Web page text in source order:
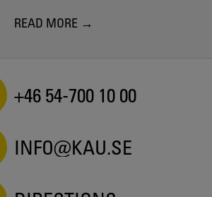
READ MORE
+46 54-700 10 00
INFO@KAU.SE